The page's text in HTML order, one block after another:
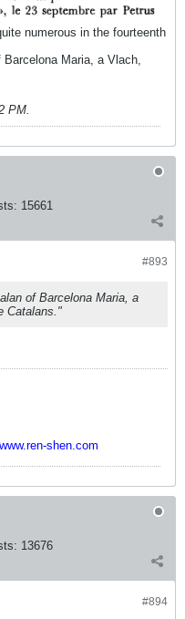
numerous in the fourteenth
Maria, a Vlach,
PM.
15661
#893
of Barcelona Maria, a
Catalans."
www.ren-shen.com
13676
#894